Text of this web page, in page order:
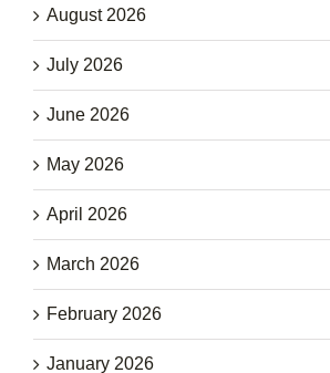
August 2026
July 2026
June 2026
May 2026
April 2026
March 2026
February 2026
January 2026